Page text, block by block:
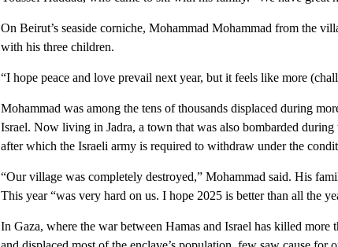
On Beirut’s seaside corniche, Mohammad Mohammad from the
with his three children.
“I hope peace and love prevail next year, but it feels like more
Mohammad was among the tens of thousands displaced during
Israel. Now living in Jadra, a town that was also bombarded
after which the Israeli army is required to withdraw under the
“Our village was completely destroyed,” Mohammad said. His
This year “was very hard on us. I hope 2025 is better than all the
In Gaza, where the war between Hamas and Israel has killed more